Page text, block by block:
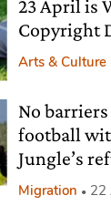
23 April is
Copyright
Arts & Culture
No
football
Jungle’s
Migration 22